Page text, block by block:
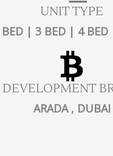
UNIT TYPE
BED | 3 BED | 4 BED
DEVELOPMENT
ARADA , DUBAI